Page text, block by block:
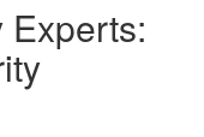
Experts: